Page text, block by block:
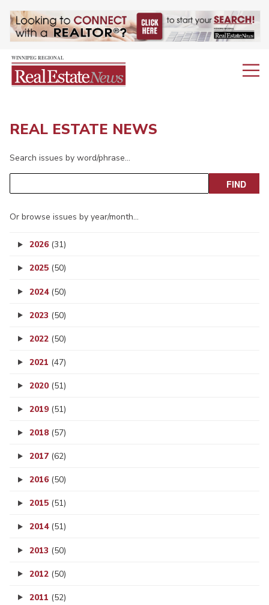
REAL ESTATE NEWS
Search issues by word/phrase…
Or browse issues by year/month…
2026 (31)
2025 (50)
2024 (50)
2023 (50)
2022 (50)
2021 (47)
2020 (51)
2019 (51)
2018 (57)
2017 (62)
2016 (50)
2015 (51)
2014 (51)
2013 (50)
2012 (50)
2011 (52)